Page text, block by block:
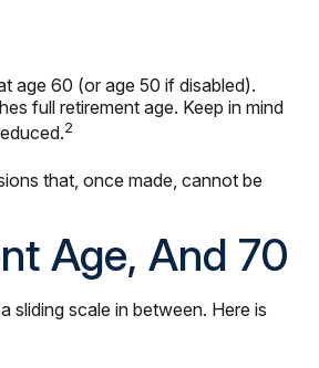
age 60 (or age 50 if disabled).
full retirement age. Keep in mind
2
that, once made, cannot be
Age, And 70
scale in between. Here is